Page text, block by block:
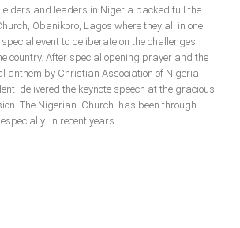
and leaders in Nigeria packed full the
Obanikoro, Lagos where they all in one
event to deliberate on the challenges
country. After special opening prayer and the
anthem by Christian Association of Nigeria
delivered the keynote speech at the gracious
The Nigerian Church has been through
in recent years.